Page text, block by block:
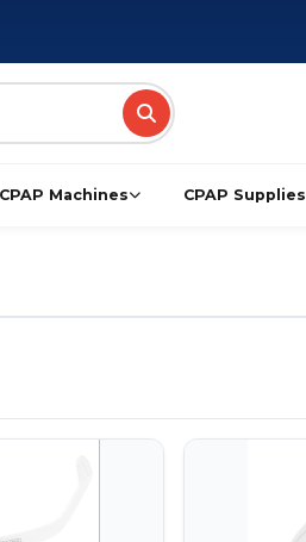
CPAP Machines CPAP